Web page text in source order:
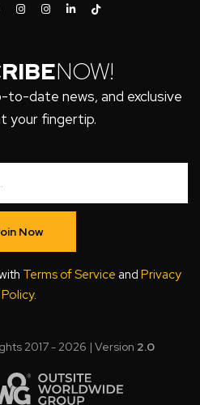
NOW!
date news, and exclusive
your fingertip.
Now
Terms of Service and Privacy
Policy.
2017 - 2026 | Version 2.0